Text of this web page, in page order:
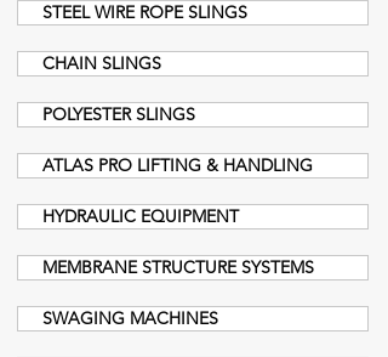
STEEL WIRE ROPE SLINGS
CHAIN SLINGS
POLYESTER SLINGS
ATLAS PRO LIFTING & HANDLING
HYDRAULIC EQUIPMENT
MEMBRANE STRUCTURE SYSTEMS
SWAGING MACHINES